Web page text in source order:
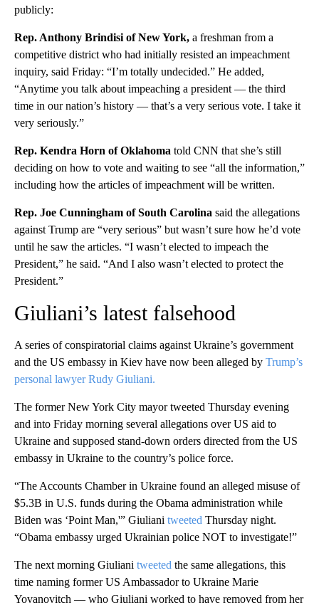
publicly:
Rep. Anthony Brindisi of New York, a freshman from a
competitive district who had initially resisted an impeachment
inquiry, said Friday: “I’m totally undecided.” He added,
“Anytime you talk about impeaching a president — the third
time in our nation’s history — that’s a very serious vote. I take it
very seriously.”
Rep. Kendra Horn of Oklahoma told CNN that she’s still
deciding on how to vote and waiting to see “all the information,”
including how the articles of impeachment will be written.
Rep. Joe Cunningham of South Carolina said the allegations
against Trump are “very serious” but wasn’t sure how he’d vote
until he saw the articles. “I wasn’t elected to impeach the
President,” he said. “And I also wasn’t elected to protect the
President.”
Giuliani’s latest falsehood
A series of conspiratorial claims against Ukraine’s government
and the US embassy in Kiev have now been alleged by Trump’s
personal lawyer Rudy Giuliani.
The former New York City mayor tweeted Thursday evening
and into Friday morning several allegations over US aid to
Ukraine and supposed stand-down orders directed from the US
embassy in Ukraine to the country’s police force.
“The Accounts Chamber in Ukraine found an alleged misuse of
$5.3B in U.S. funds during the Obama administration while
Biden was ‘Point Man,'” Giuliani tweeted Thursday night.
“Obama embassy urged Ukrainian police NOT to investigate!”
The next morning Giuliani tweeted the same allegations, this
time naming former US Ambassador to Ukraine Marie
Yovanovitch — who Giuliani worked to have removed from her